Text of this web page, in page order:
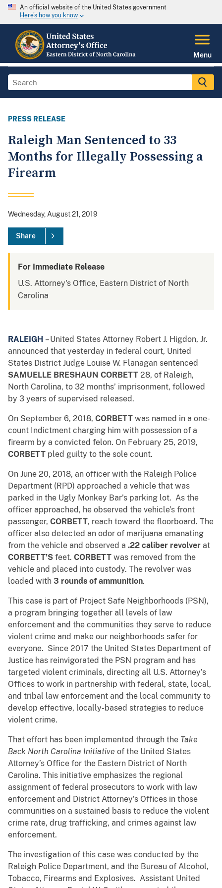
An official website of the United States government
Here's how you know
Menu
PRESS RELEASE
Raleigh Man Sentenced to 33
Months for Illegally Possessing a
Firearm
Wednesday, August 21, 2019
Share
For Immediate Release
U.S. Attorney's Office, Eastern District of North
Carolina
RALEIGH – United States Attorney Robert J. Higdon, Jr.
announced that yesterday in federal court, United
States District Judge Louise W. Flanagan sentenced
SAMUELLE BRESHAUN CORBETT 28, of Raleigh,
North Carolina, to 32 months’ imprisonment, followed
by 3 years of supervised released.
On September 6, 2018, CORBETT was named in a one-
count Indictment charging him with possession of a
firearm by a convicted felon. On February 25, 2019,
CORBETT pled guilty to the sole count.
On June 20, 2018, an officer with the Raleigh Police
Department (RPD) approached a vehicle that was
parked in the Ugly Monkey Bar’s parking lot. As the
officer approached, he observed the vehicle’s front
passenger, CORBETT, reach toward the floorboard. The
officer also detected an odor of marijuana emanating
from the vehicle and observed a .22 caliber revolver at
CORBETT’S feet. CORBETT was removed from the
vehicle and placed into custody. The revolver was
loaded with 3 rounds of ammunition.
This case is part of Project Safe Neighborhoods (PSN),
a program bringing together all levels of law
enforcement and the communities they serve to reduce
violent crime and make our neighborhoods safer for
everyone. Since 2017 the United States Department of
Justice has reinvigorated the PSN program and has
targeted violent criminals, directing all U.S. Attorney’s
Offices to work in partnership with federal, state, local,
and tribal law enforcement and the local community to
develop effective, locally-based strategies to reduce
violent crime.
That effort has been implemented through the Take
Back North Carolina Initiative of the United States
Attorney’s Office for the Eastern District of North
Carolina. This initiative emphasizes the regional
assignment of federal prosecutors to work with law
enforcement and District Attorney’s Offices in those
communities on a sustained basis to reduce the violent
crime rate, drug trafficking, and crimes against law
enforcement.
The investigation of this case was conducted by the
Raleigh Police Department, and the Bureau of Alcohol,
Tobacco, Firearms and Explosives. Assistant United